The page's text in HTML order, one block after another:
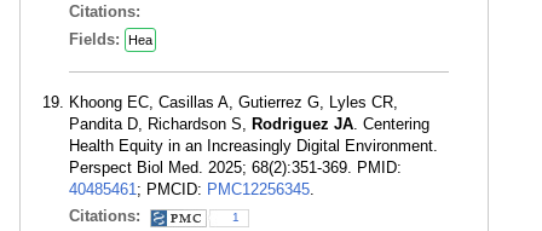
Citations:
Fields:
Hea
Khoong EC, Casillas A, Gutierrez G, Lyles CR,
Pandita D, Richardson S, Rodriguez JA . Centering
Health Equity in an Increasingly Digital Environment.
Perspect Biol Med. 2025; 68(2):351-369. PMID:
40485461 ; PMCID: PMC12256345
Citations:
1